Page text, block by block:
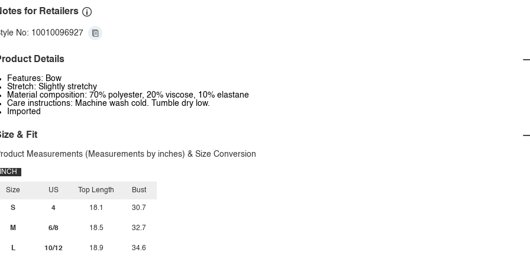
for Retailers
No: 10010096927
Details
Features: Bow
Stretch: Slightly stretchy
Material composition: 70% polyester, 20% viscose, 10% elastane
Care instructions: Machine wash cold. Tumble dry low.
Imported
& Fit
Measurements (Measurements by inches) & Size Conversion
INCH
Size
S
M
L
US
4
6/8
10/12
Top Length
18.1
18.5
18.9
Bust
30.7
32.7
34.6